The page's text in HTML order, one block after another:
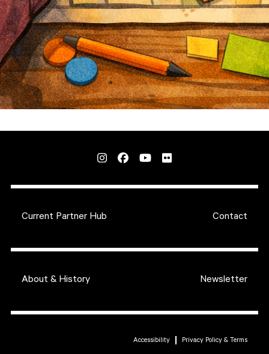
Current Partner Hub Contact
About & History Newsletter
Accessibility Privacy Policy & Terms